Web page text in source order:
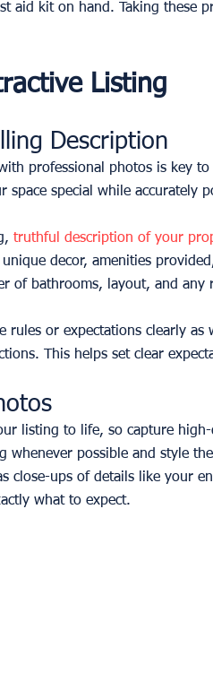
aid kit on hand. Taking these
Listing
Description
professional photos is key
space special while accurately
truthful description of your
decor, amenities
of bathrooms, layout, and any
rules or expectations clearly
This helps set clear
listing to life, so capture
whenever possible and style
close-ups of details like your
what to expect.